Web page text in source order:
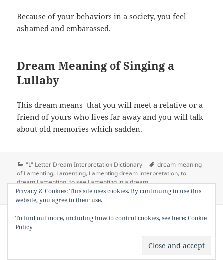
Because of your behaviors in a society, you feel
ashamed and embarassed.
Dream Meaning of Singing a
Lullaby
This dream means that you will meet a relative or a
friend of yours who lives far away and you will talk
about old memories which sadden.
Categories
"L" Letter Dream Interpretation Dictionary Tags
dream meaning
of Lamenting, Lamenting, Lamenting dream interpretation,to
dream Lamenting,to see Lamenting in a dream
Leave a commenton Dream Meaning of Lamenting
Copyright © 2013 - 2018Dream Interpretation.co All Right
Reserved.
-Privacy Policy-
-Google +
Privacy & Cookies: This site uses cookies. By continuing to use this
website, you agree to their use.
To find out more, including how to control cookies, see here:Cookie
Policy